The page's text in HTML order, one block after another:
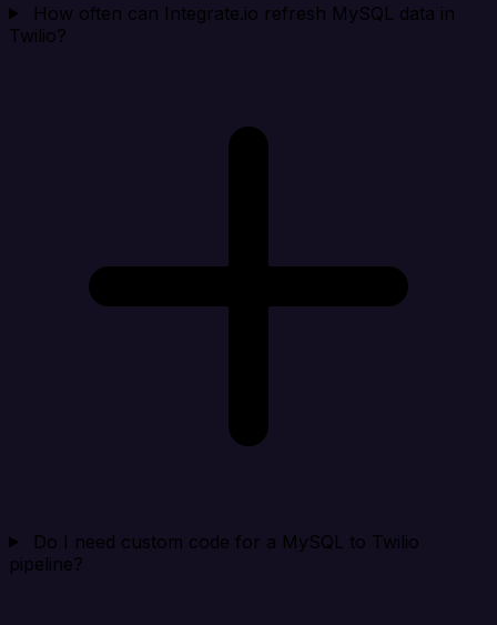
How often can Integrate.io refresh MySQL data in
Twilio?
Do I need custom code for a MySQL to Twilio
pipeline?